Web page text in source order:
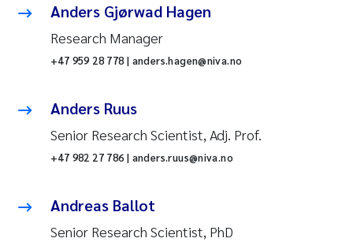
Anders Gjørwad Hagen
Research Manager
+47 959 28 778 | anders.hagen@niva.no
Anders Ruus
Senior Research Scientist, Adj. Prof.
+47 982 27 786 | anders.ruus@niva.no
Andreas Ballot
Senior Research Scientist, PhD